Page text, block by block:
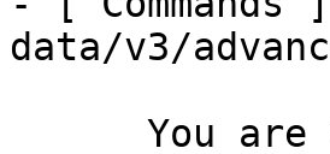
data/v3/